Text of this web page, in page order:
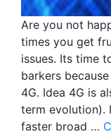
Are you not
times you get
issues. Its time
barkers
4G. Idea 4G is
term evolution).
faster broad …